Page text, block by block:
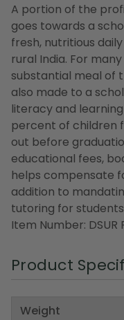
A portion of the
goes towards a
fresh, nutritious
rural India. For
substantial meal of
also made to a
literacy and
percent of children
out before
educational fees,
helps compensate
addition to
tutoring for
Item Number: DSUR
Product
Weight